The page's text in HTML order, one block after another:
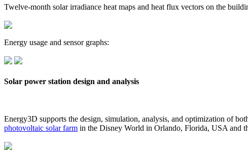
Twelve-month solar irradiance heat maps and heat flux vectors on the
Energy usage and sensor graphs:
Solar power station design and analysis
Energy3D supports the design, simulation, analysis, and optimization of
photovoltaic solar farm in the Disney World in Orlando, Florida, USA and